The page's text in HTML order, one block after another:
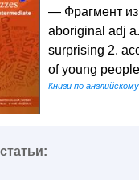
— Фрагмент из
aboriginal adj
surprising 2.
of young
Книги по